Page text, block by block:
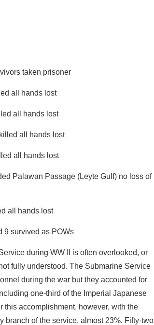
taken prisoner
all hands lost
all hands lost
all hands lost
all hands lost
Palawan Passage (Leyte Gulf) no loss of
all hands lost
9 survived as POWs
during WW II is often overlooked, or
fully understood. The Submarine Service
during the war but they accounted for
one-third of the Imperial Japanese
this accomplishment, however, with the
branch of the service, almost 23%. Fifty-two